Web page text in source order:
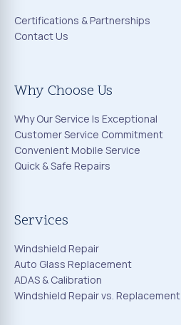
Certifications & Partnerships
Contact Us
Why Choose Us
Why Our Service Is Exceptional
Customer Service Commitment
Convenient Mobile Service
Quick & Safe Repairs
Services
Windshield Repair
Auto Glass Replacement
ADAS & Calibration
Windshield Repair vs. Replacement